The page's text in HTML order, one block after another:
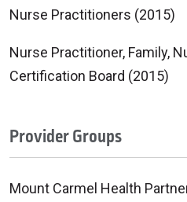
Nurse Practitioners (2015)
Nurse Practitioner, Family,
Certification Board (2015)
Provider Groups
Mount Carmel Health